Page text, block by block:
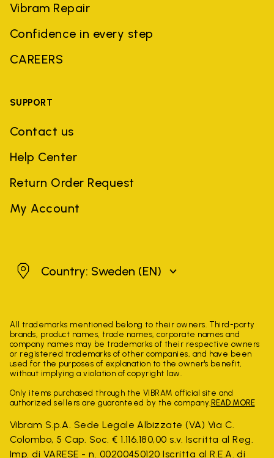
Vibram Repair
Confidence in every step
CAREERS
SUPPORT
Contact us
Help Center
Return Order Request
My Account
SwedenCountry: Sweden (EN)
All trademarks mentioned belong to their owners. Third-party
brands, product names, trade names, corporate names and
company names may be trademarks of their respective owners
or registered trademarks of other companies, and have been
used for the purposes of explanation to the owner's benefit,
without implying a violation of copyright law.
Only items purchased through the VIBRAM official site and
authorized sellers are guaranteed by the company. READ MORE
Vibram S.p.A. Sede Legale Albizzate (VA) Via C.
Colombo, 5 Cap. Soc. € 1.116.180,00 s.v. Iscritta al Reg.
Imp. di VARESE - n. 00200450120 Iscritta al R.E.A. di